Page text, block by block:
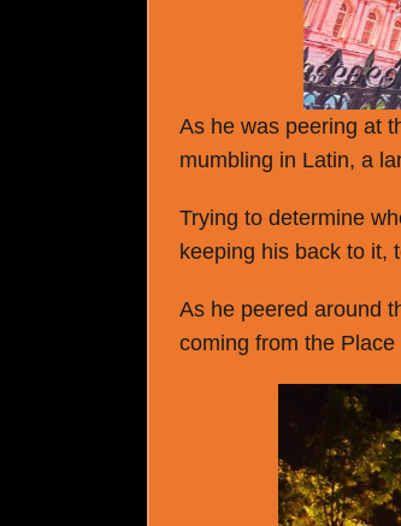
As he was peering at
mumbling in Latin, a
Trying to determine
keeping his back to it,
As he peered around
coming from the